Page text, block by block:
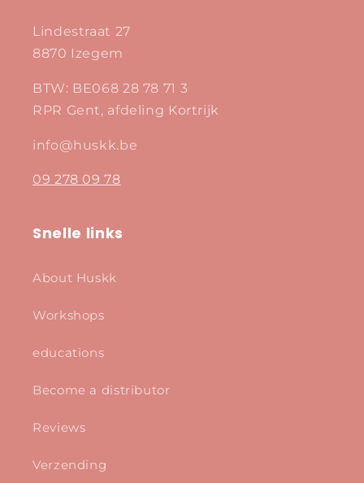
Lindestraat 27
8870 Izegem
BTW: BE068 28 78 71 3
RPR Gent, afdeling Kortrijk
info@huskk.be
09 278 09 78
Snelle links
About Huskk
Workshops
educations
Become a distributor
Reviews
Verzending